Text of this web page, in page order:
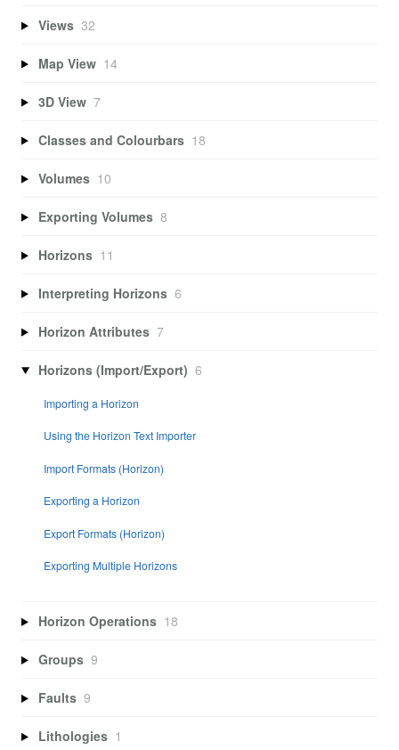
Views 32
Map View 14
3D View 7
Classes and Colourbars 18
Volumes 10
Exporting Volumes 8
Horizons 11
Interpreting Horizons 6
Horizon Attributes 7
Horizons (Import/Export) 6
Importing a Horizon
Using the Horizon Text Importer
Import Formats (Horizon)
Exporting a Horizon
Export Formats (Horizon)
Exporting Multiple Horizons
Horizon Operations 18
Groups 9
Faults 9
Lithologies 1